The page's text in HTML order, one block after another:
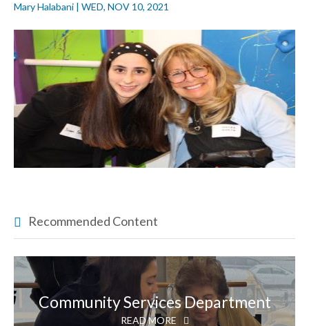
Mary Halabani | WED, NOV 10, 2021
Recommended Content
Community Services Department
READ MORE